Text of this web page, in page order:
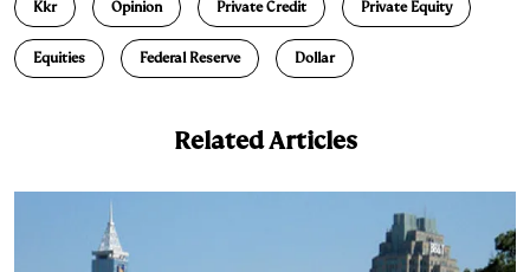
I
k
y
i
n
Kkr Opinion Private Credit Private Equity
Equities Federal Reserve Dollar
Related Articles